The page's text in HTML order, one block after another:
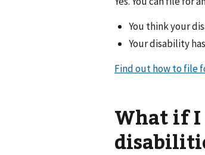
You think your
Your disability
Find out how to file
What if I